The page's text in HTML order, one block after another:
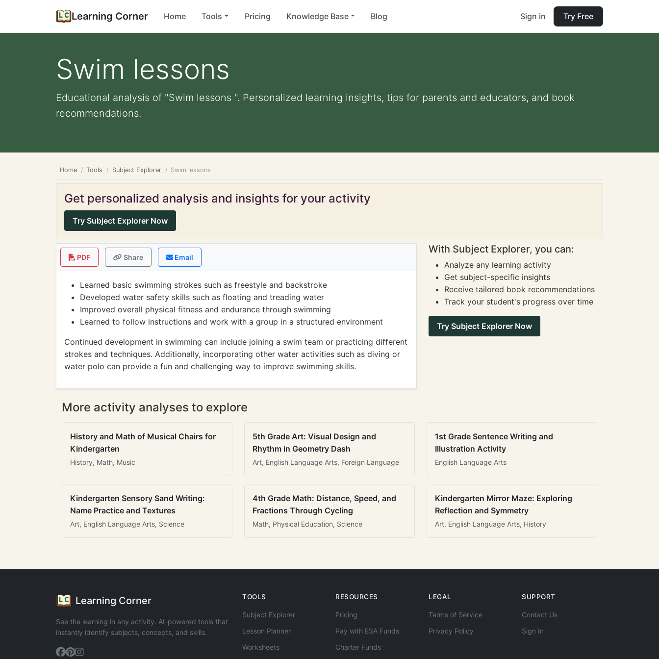
Learning Corner Home Tools Pricing Knowledge Base Blog Sign in Try Free
Swim lessons
Educational analysis of "Swim lessons ". Personalized learning insights, tips for parents and educators, and book
recommendations.
Home Tools Subject Explorer Swim lessons
Get personalized analysis and insights for your activity
Try Subject Explorer Now
PDF Share Email
Learned basic swimming strokes such as freestyle and backstroke
Developed water safety skills such as floating and treading water
Improved overall physical fitness and endurance through swimming
Learned to follow instructions and work with a group in a structured environment
Continued development in swimming can include joining a swim team or practicing different
strokes and techniques. Additionally, incorporating other water activities such as diving or
water polo can provide a fun and challenging way to improve swimming skills.
With Subject Explorer, you can:
Analyze any learning activity
Get subject-specific insights
Receive tailored book recommendations
Track your student's progress over time
Try Subject Explorer Now
More activity analyses to explore
History and Math of Musical Chairs for
Kindergarten
History, Math, Music
5th Grade Art: Visual Design and
Rhythm in Geometry Dash
Art, English Language Arts, Foreign Language
1st Grade Sentence Writing and
Illustration Activity
English Language Arts
Kindergarten Sensory Sand Writing:
Name Practice and Textures
Art, English Language Arts, Science
4th Grade Math: Distance, Speed, and
Fractions Through Cycling
Math, Physical Education, Science
Kindergarten Mirror Maze: Exploring
Reflection and Symmetry
Art, English Language Arts, History
Learning Corner
See the learning in any activity. AI-powered tools that
instantly identify subjects, concepts, and skills.
TOOLS
Subject Explorer
Lesson Planner
Worksheets
RESOURCES
Pricing
Pay with ESA Funds
Charter Funds
LEGAL
Terms of Service
Privacy Policy
SUPPORT
Contact Us
Sign In